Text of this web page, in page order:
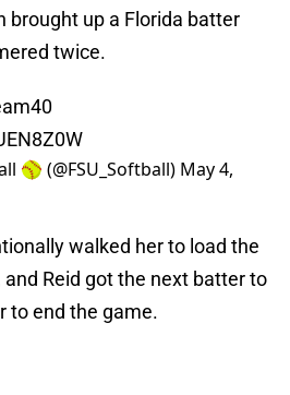
brought up a Florida batter
twice.
🥎 (@FSU_Softball) May 4,
walked her to load the
Reid got the next batter to
to end the game.